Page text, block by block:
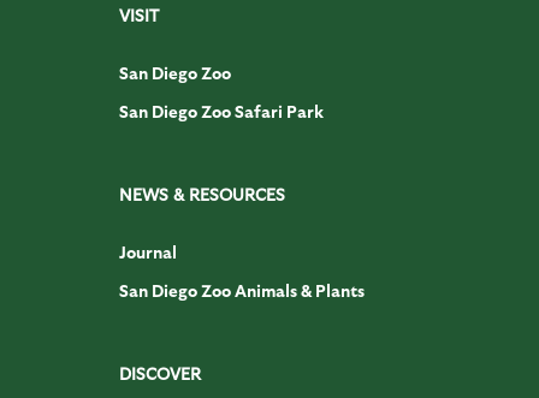
VISIT
San Diego Zoo
San Diego Zoo Safari Park
NEWS & RESOURCES
Journal
San Diego Zoo Animals & Plants
DISCOVER